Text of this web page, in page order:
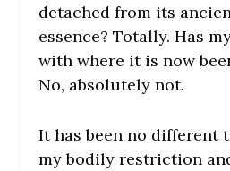
detached from its
essence? Totally. Has
with where it is now
No, absolutely not.
It has been no different
my bodily restriction